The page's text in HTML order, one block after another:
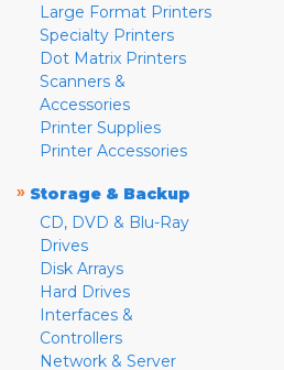
Large Format Printers
Specialty Printers
Dot Matrix Printers
Scanners &
Accessories
Printer Supplies
Printer Accessories
» Storage & Backup
CD, DVD & Blu-Ray
Drives
Disk Arrays
Hard Drives
Interfaces &
Controllers
Network & Server